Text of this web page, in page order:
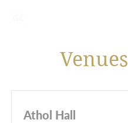
Venues
Athol Hall